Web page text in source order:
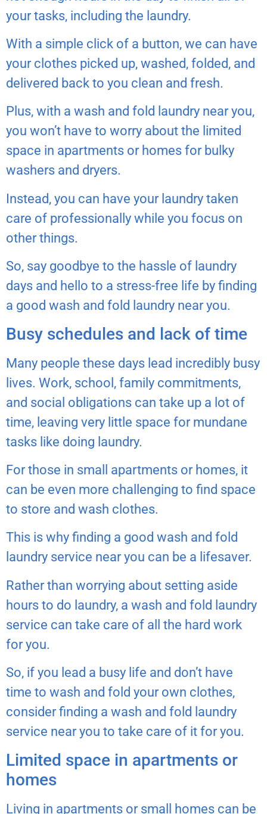
your tasks, including the laundry.
With a simple click of a button, we can have
your clothes picked up, washed, folded, and
delivered back to you clean and fresh.
Plus, with a wash and fold laundry near you,
you won’t have to worry about the limited
space in apartments or homes for bulky
washers and dryers.
Instead, you can have your laundry taken
care of professionally while you focus on
other things.
So, say goodbye to the hassle of laundry
days and hello to a stress-free life by finding
a good wash and fold laundry near you.
Busy schedules and lack of time
Many people these days lead incredibly busy
lives. Work, school, family commitments,
and social obligations can take up a lot of
time, leaving very little space for mundane
tasks like doing laundry.
For those in small apartments or homes, it
can be even more challenging to find space
to store and wash clothes.
This is why finding a good wash and fold
laundry service near you can be a lifesaver.
Rather than worrying about setting aside
hours to do laundry, a wash and fold laundry
service can take care of all the hard work
for you.
So, if you lead a busy life and don’t have
time to wash and fold your own clothes,
consider finding a wash and fold laundry
service near you to take care of it for you.
Limited space in apartments or
homes
Living in apartments or small homes can be